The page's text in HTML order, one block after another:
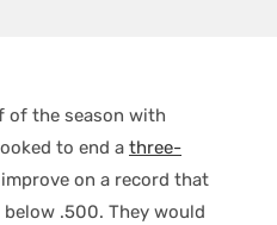
of the season with
to end a three-
on a record that
.500. They would